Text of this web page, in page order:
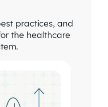
practices, and
the healthcare